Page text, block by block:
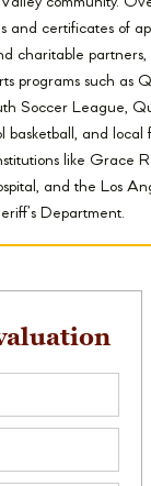
and certificates of
charitable
programs such as
Soccer League,
and local
like Grace
and the Los
Department.